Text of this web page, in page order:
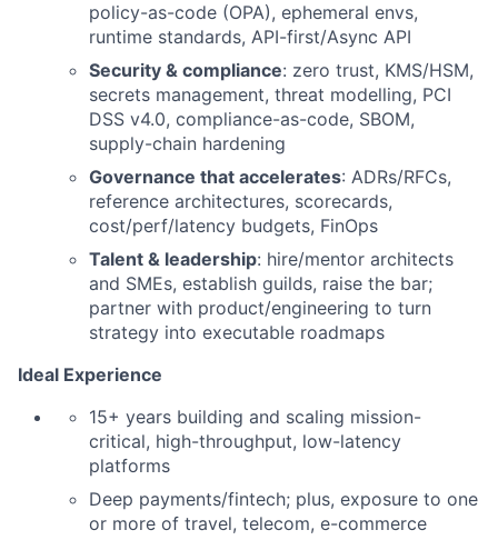
policy-as-code (OPA), ephemeral envs,
runtime standards, API-first/Async API
Security & compliance: zero trust, KMS/HSM,
secrets management, threat modelling, PCI
DSS v4.0, compliance-as-code, SBOM,
supply-chain hardening
Governance that accelerates: ADRs/RFCs,
reference architectures, scorecards,
cost/perf/latency budgets, FinOps
Talent & leadership: hire/mentor architects
and SMEs, establish guilds, raise the bar;
partner with product/engineering to turn
strategy into executable roadmaps
Ideal Experience
15+ years building and scaling mission-
critical, high-throughput, low-latency
platforms
Deep payments/fintech; plus, exposure to one
or more of travel, telecom, e-commerce